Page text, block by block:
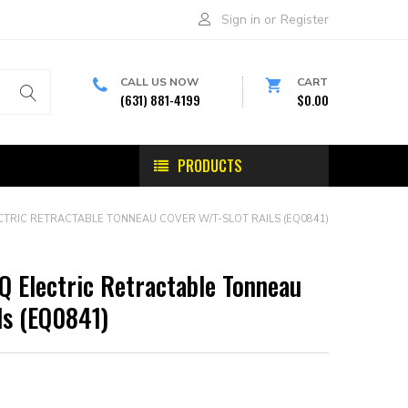
Sign in or Register
CALL US NOW
(631) 881-4199
CART
$0.00
PRODUCTS
RETRACTABLE TONNEAU COVER W/T-SLOT RAILS (EQ0841)
Electric Retractable Tonneau
(EQ0841)